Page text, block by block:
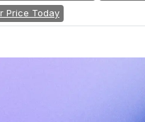
Price Today